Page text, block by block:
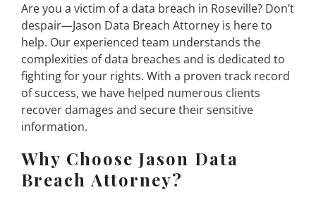
Are you a victim of a data breach in Roseville? Don’t
despair—Jason Data Breach Attorney is here to
help. Our experienced team understands the
complexities of data breaches and is dedicated to
fighting for your rights. With a proven track record
of success, we have helped numerous clients
recover damages and secure their sensitive
information.
Why Choose Jason Data
Breach Attorney?